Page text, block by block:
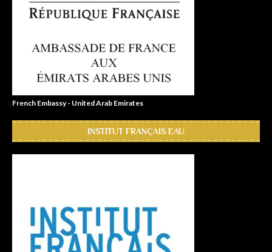
French Embassy - United Arab Emirates
INSTITUT FRANÇAIS EAU